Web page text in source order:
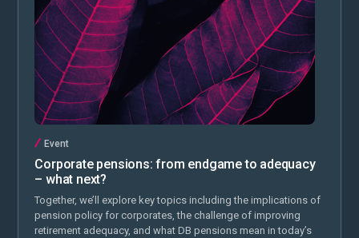
Event
Corporate pensions: from endgame to adequacy
– what next?
Together, we’ll explore key topics including the implications of
pension policy for corporates, the challenge of improving
retirement adequacy, and what DB pensions mean in today’s